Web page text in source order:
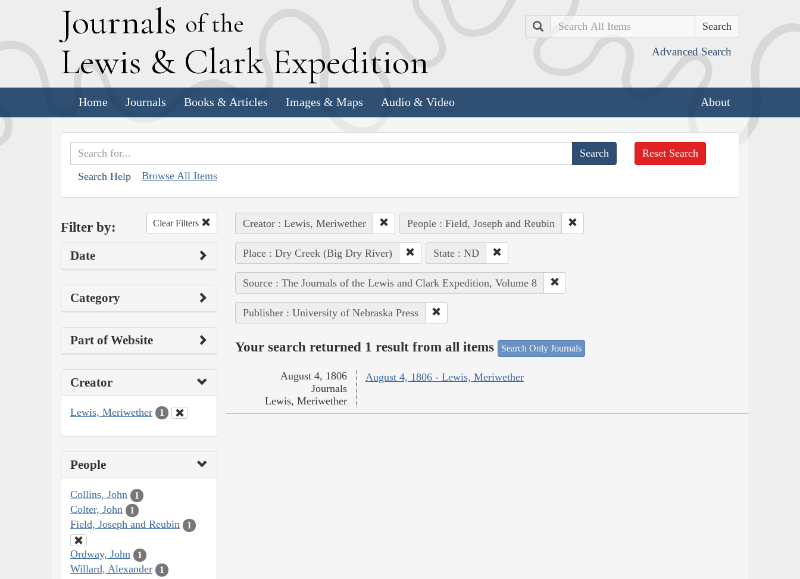
Journals of the
Lewis & Clark Expedition
Search
Advanced Search
Home Journals Books & Articles Images & Maps Audio & Video About
Search Help Browse All Items
Reset Search
Filter by: Clear Filters
Date
Category
Part of Website
Creator
Lewis, Meriwether 1
People
Collins, John 1
Colter, John 1
Field, Joseph and Reubin 1
Ordway, John 1
Willard, Alexander 1
Creator : Lewis, Meriwether People : Field, Joseph and Reubin
Place : Dry Creek (Big Dry River) State : ND
Source : The Journals of the Lewis and Clark Expedition, Volume 8
Publisher : University of Nebraska Press
Your search returned 1 result from all items Search Only Journals
August 4, 1806 - Lewis, Meriwether
August 4, 1806
Journals
Lewis, Meriwether